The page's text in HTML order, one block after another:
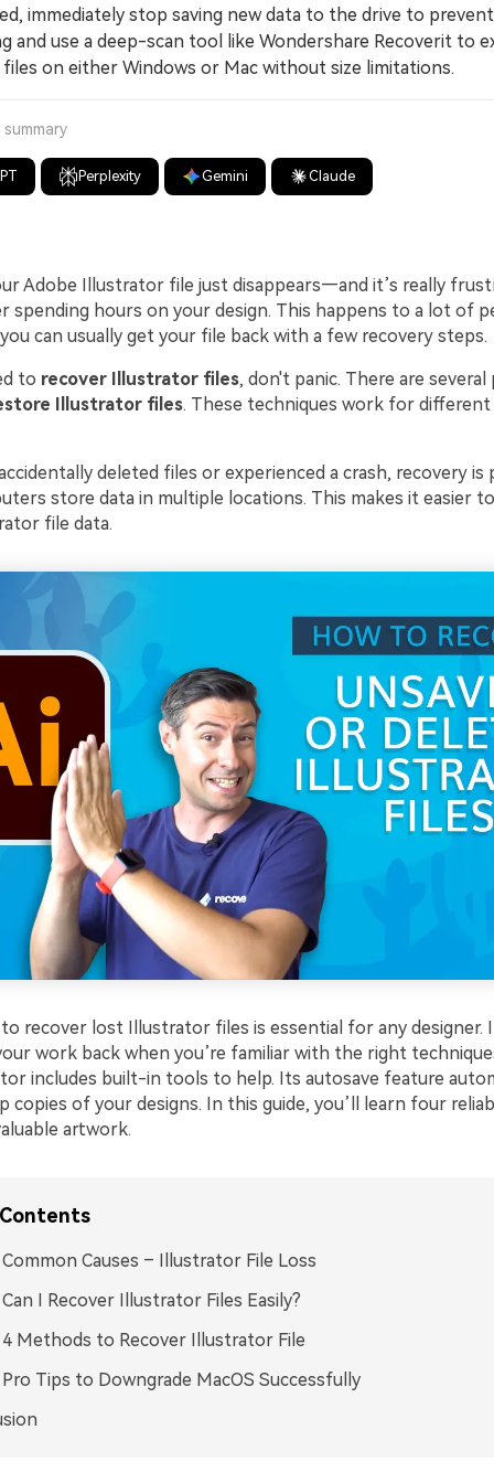
immediately stop saving new data to the drive to prevent
and use a deep-scan tool like Wondershare Recoverit to
files on either Windows or Mac without size limitations.
Perplexity Gemini Claude
Adobe Illustrator file just disappears—and it’s really
spending hours on your design. This happens to a lot of
can usually get your file back with a few recovery steps.
to recover Illustrator files, don't panic. There are several
Illustrator files. These techniques work for different
deleted files or experienced a crash, recovery is
store data in multiple locations. This makes it easier
file data.
recover lost Illustrator files is essential for any designer.
work back when you’re familiar with the right
includes built-in tools to help. Its autosave feature
copies of your designs. In this guide, you’ll learn four
artwork.
Common Causes – Illustrator File Loss
I Recover Illustrator Files Easily?
4 Methods to Recover Illustrator File
Pro Tips to Downgrade MacOS Successfully